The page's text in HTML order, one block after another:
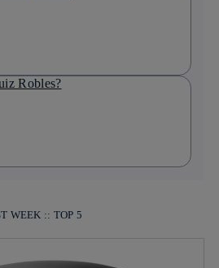
Robles?
WEEK :: TOP 5